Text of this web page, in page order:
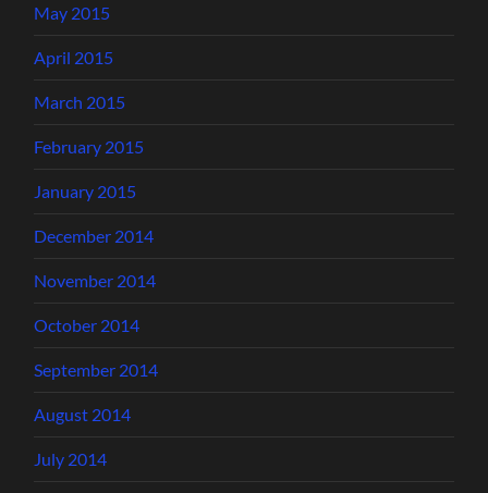
May 2015
April 2015
March 2015
February 2015
January 2015
December 2014
November 2014
October 2014
September 2014
August 2014
July 2014